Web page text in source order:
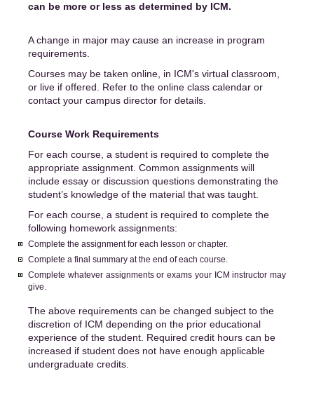
can be more or less as determined by ICM.
A change in major may cause an increase in program
requirements.
Courses may be taken online, in ICM's virtual classroom,
or live if offered. Refer to the online class calendar or
contact your campus director for details.
Course Work Requirements
For each course, a student is required to complete the
appropriate assignment. Common assignments will
include essay or discussion questions demonstrating the
student’s knowledge of the material that was taught.
For each course, a student is required to complete the
following homework assignments:
Complete the assignment for each lesson or chapter.
Complete a final summary at the end of each course.
Complete whatever assignments or exams your ICM instructor may
give.
The above requirements can be changed subject to the
discretion of ICM depending on the prior educational
experience of the student. Required credit hours can be
increased if student does not have enough applicable
undergraduate credits.